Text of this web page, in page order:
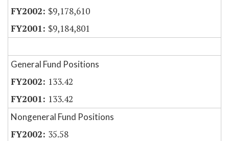
$9,178,610
$9,184,801
General Fund Positions
133.42
133.42
Nongeneral Fund Positions
35.58